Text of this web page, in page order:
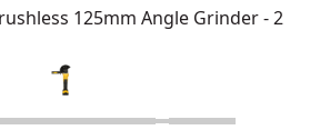
125mm Angle Grinder - 2